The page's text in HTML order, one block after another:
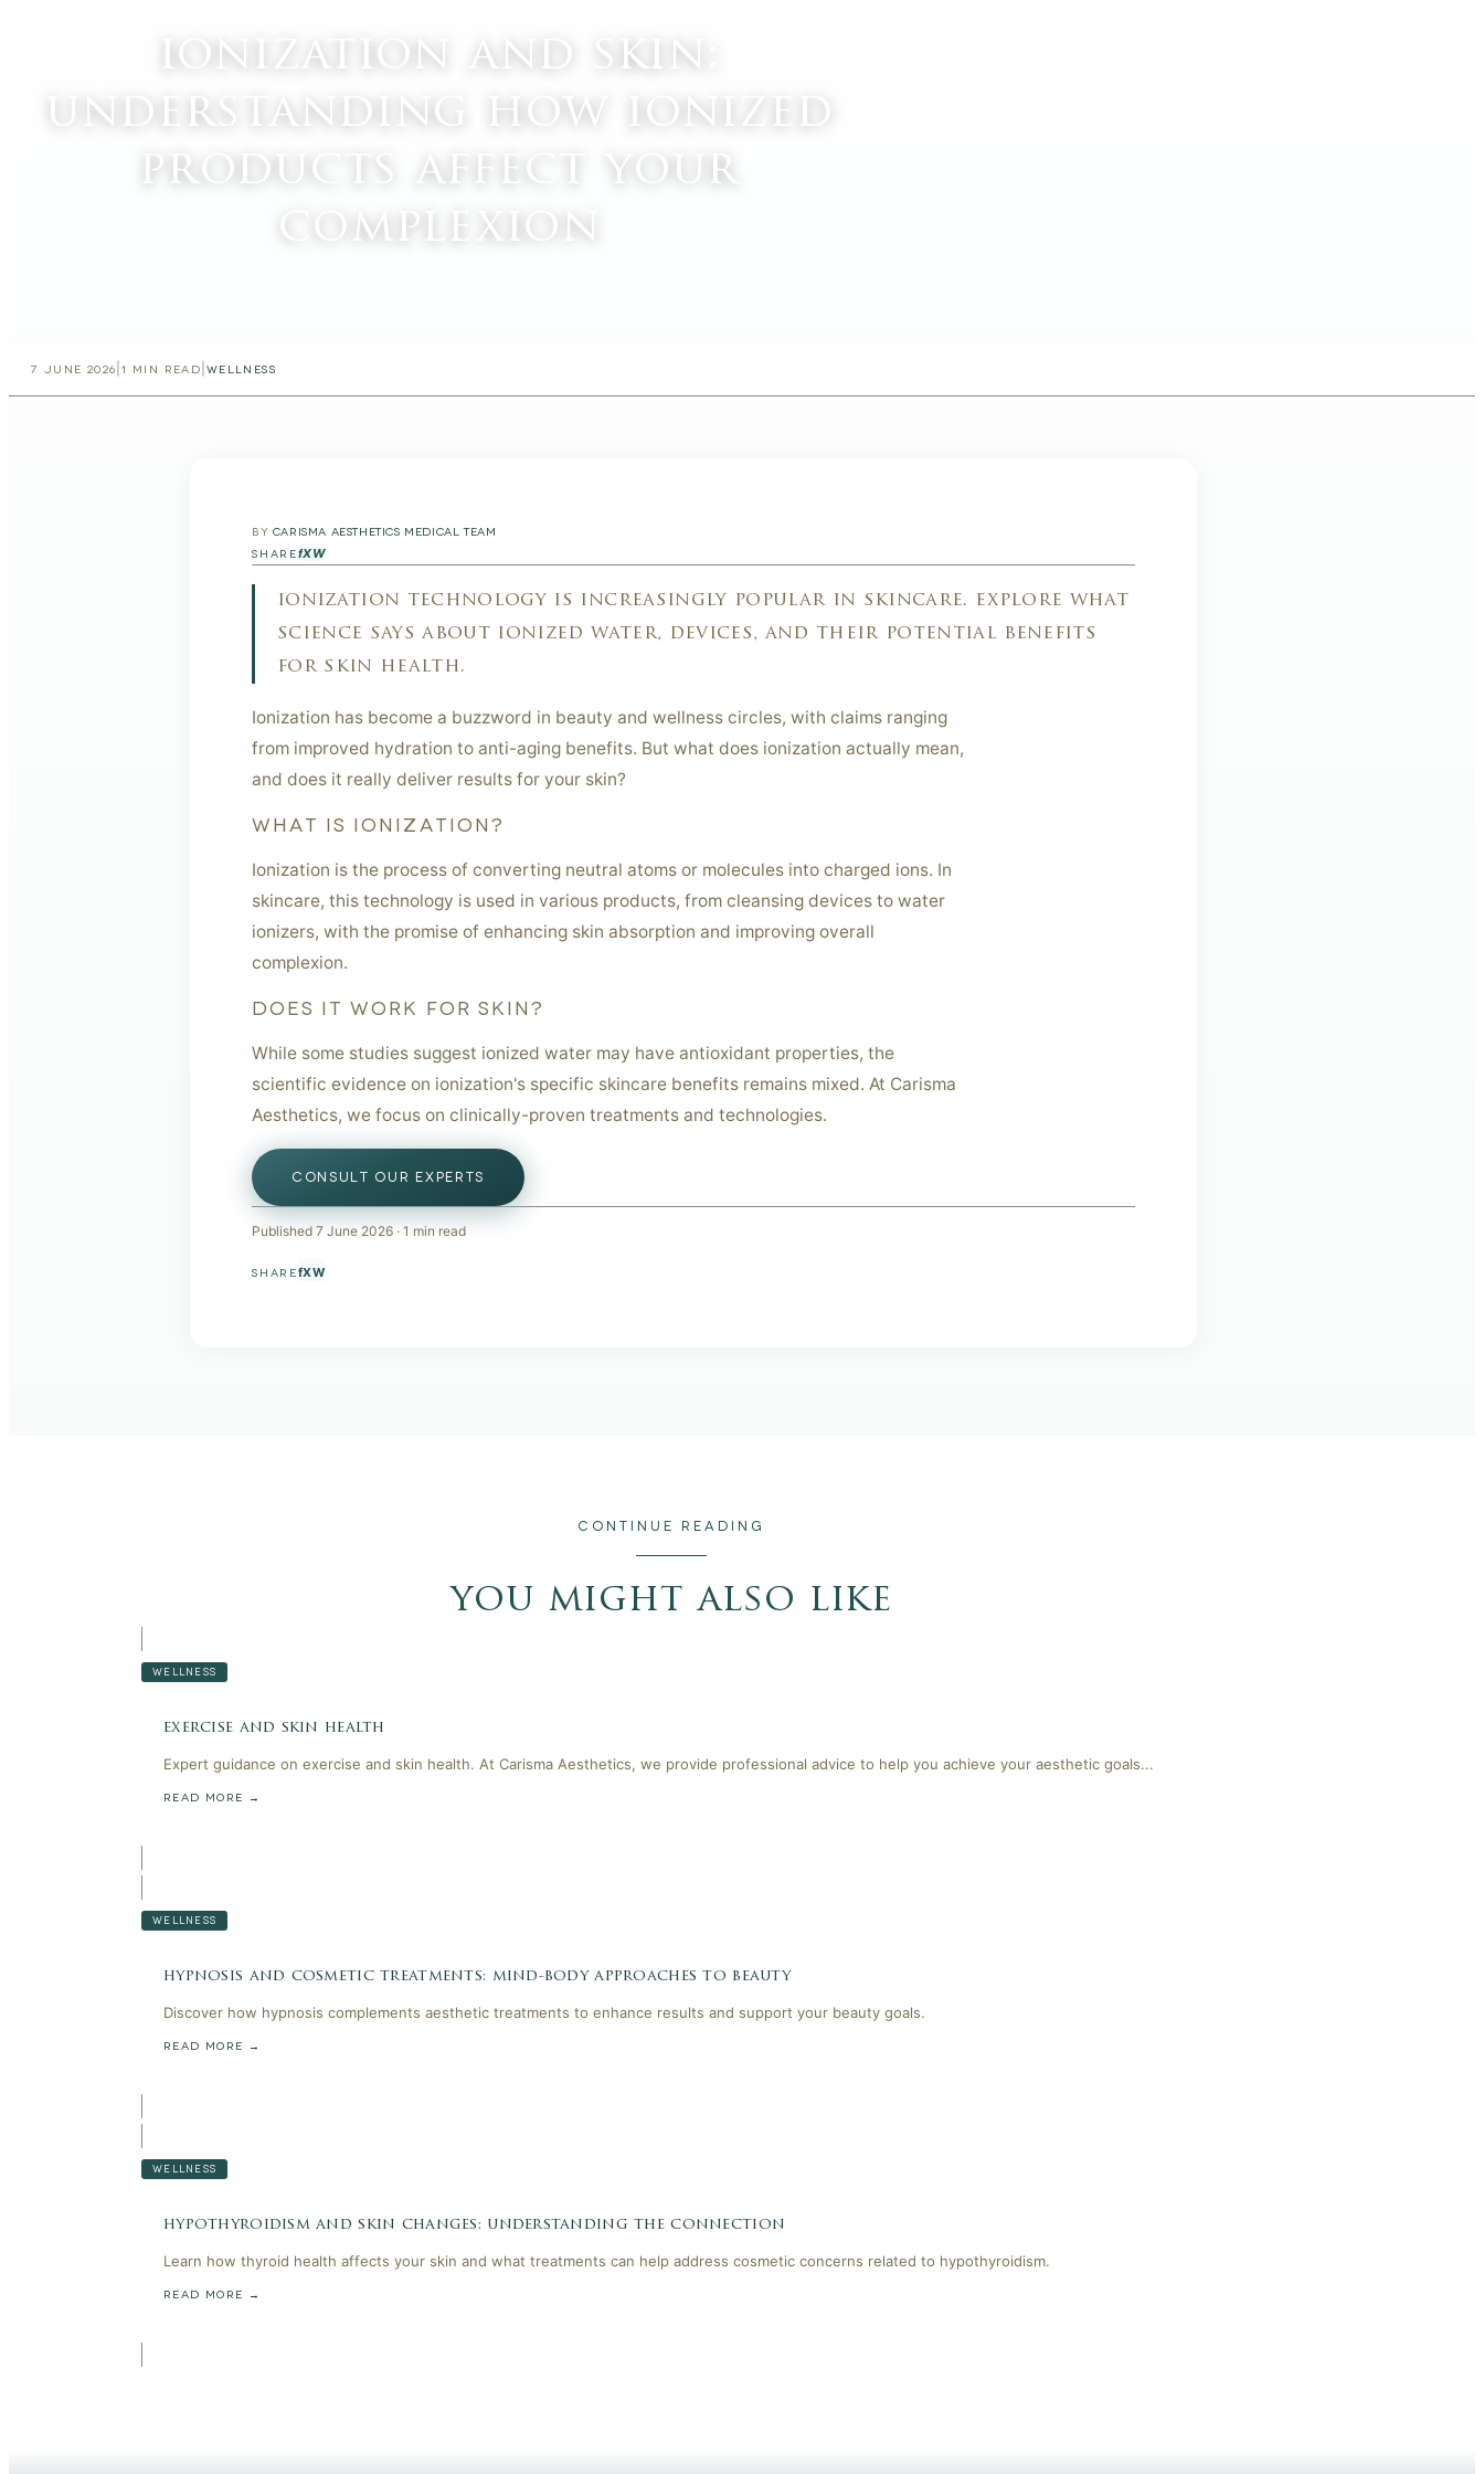
ionization and skin:
understanding how ionized
products affect your
complexion
7 JUNE 2026 |1 MIN READ WELLNESS
BY CARISMA AESTHETICS MEDICAL TEAM
SHAREfXW
ionization technology is increasingly popular in skincare. explore what
science says about ionized water, devices, and their potential benefits
for skin health.
Ionization has become a buzzword in beauty and wellness circles, with claims ranging
from improved hydration to anti-aging benefits. But what does ionization actually mean,
and does it really deliver results for your skin?
WHAT IS IONIZATION?
Ionization is the process of converting neutral atoms or molecules into charged ions. In
skincare, this technology is used in various products, from cleansing devices to water
ionizers, with the promise of enhancing skin absorption and improving overall
complexion.
DOES IT WORK FOR SKIN?
While some studies suggest ionized water may have antioxidant properties, the
scientific evidence on ionization's specific skincare benefits remains mixed. At Carisma
Aesthetics, we focus on clinically-proven treatments and technologies.
CONSULT OUR EXPERTS
Published 7 June 2026 · 1 min read
SHAREfXW
CONTINUE READING
you might also like
WELLNESS
exercise and skin health
Expert guidance on exercise and skin health. At Carisma Aesthetics, we provide professional advice to help you achieve your aesthetic goals...
READ MORE →
WELLNESS
hypnosis and cosmetic treatments: mind-body approaches to beauty
Discover how hypnosis complements aesthetic treatments to enhance results and support your beauty goals.
READ MORE →
WELLNESS
hypothyroidism and skin changes: understanding the connection
Learn how thyroid health affects your skin and what treatments can help address cosmetic concerns related to hypothyroidism.
READ MORE →